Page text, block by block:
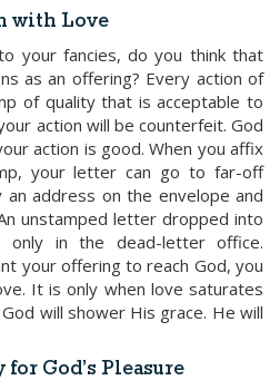
with Love
your fancies, do you think that
as an offering? Every action of
of quality that is acceptable to
action will be counterfeit. God
action is good. When you affix
your letter can go to far-off
address on the envelope and
unstamped letter dropped into
only in the dead-letter office.
your offering to reach God, you
It is only when love saturates
will shower His grace. He will
God’s Pleasure